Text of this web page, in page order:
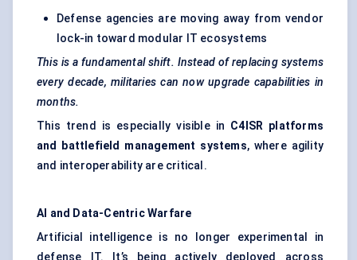
Defense agencies are moving away from vendor
lock-in toward modular IT ecosystems
This is a fundamental shift. Instead of replacing systems
every decade, militaries can now upgrade capabilities in
months.
This trend is especially visible in C4ISR platforms
and battlefield management systems, where agility
and interoperability are critical.
AI and Data-Centric Warfare
Artificial intelligence is no longer experimental in
defense IT. It’s being actively deployed across